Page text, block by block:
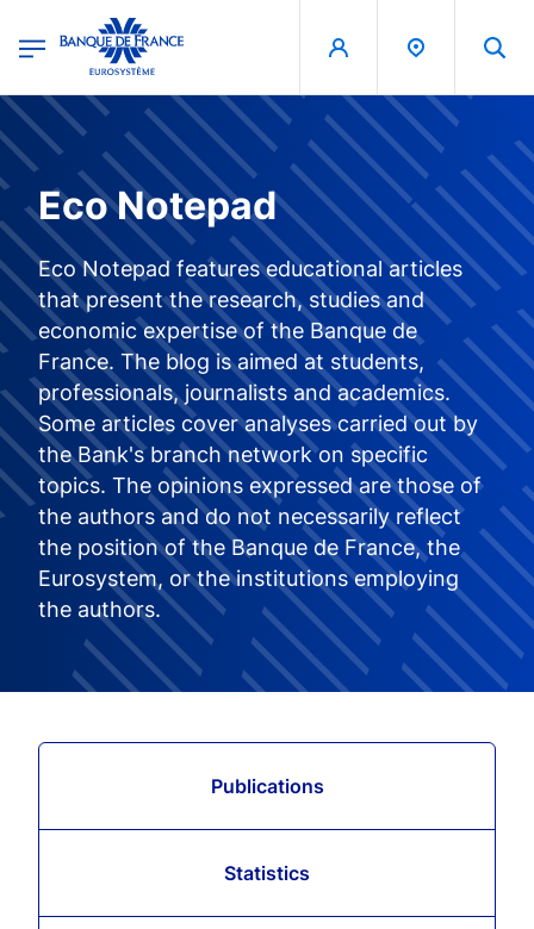
Banque de France - Menu Principal
Eco Notepad
Eco Notepad features educational articles
that present the research, studies and
economic expertise of the Banque de
France. The blog is aimed at students,
professionals, journalists and academics.
Some articles cover analyses carried out by
the Bank's branch network on specific
topics. The opinions expressed are those of
the authors and do not necessarily reflect
the position of the Banque de France, the
Eurosystem, or the institutions employing
the authors.
Publications
Statistics